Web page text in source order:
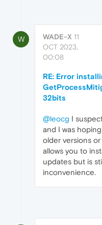
W WADE-X 11
OCT 2023,
00:08
RE: Error
32bits
@leocg I
and I was
older versions
allows you to
updates but is
inconvenience.